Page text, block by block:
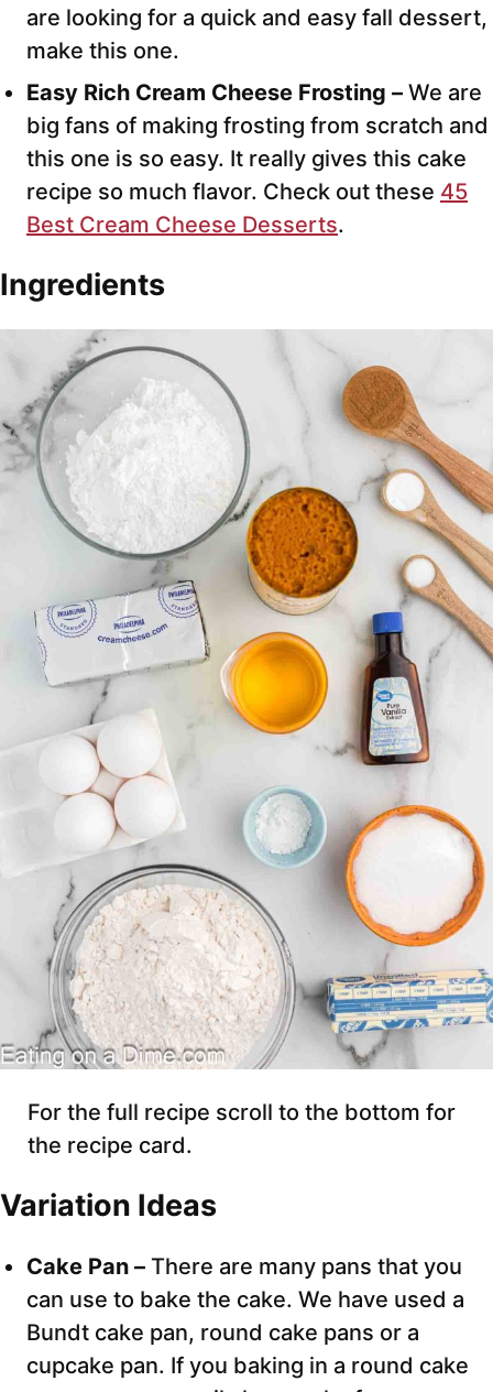
are looking for a quick and easy fall dessert,
make this one.
Easy Rich Cream Cheese Frosting – We are
big fans of making frosting from scratch and
this one is so easy. It really gives this cake
recipe so much flavor. Check out these 45
Best Cream Cheese Desserts.
Ingredients
For the full recipe scroll to the bottom for
the recipe card.
Variation Ideas
Cake Pan – There are many pans that you
can use to bake the cake. We have used a
Bundt cake pan, round cake pans or a
cupcake pan. If you baking in a round cake